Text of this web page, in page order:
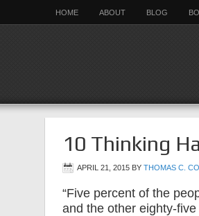
HOME ABOUT BLOG
10 Thinking
APRIL 21, 2015 BY THOMAS C.
“Five percent of the
and the other eighty-